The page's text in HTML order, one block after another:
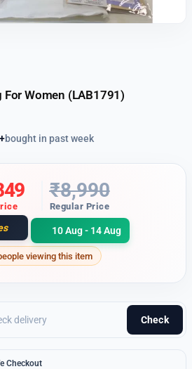
Women (LAB1791)
bought in past week
₹8,990
Regular Price
10 Aug - 14 Aug
viewing this item
Check
Checkout